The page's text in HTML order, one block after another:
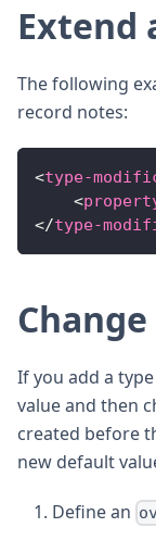
Extend
The following
record notes:
<type-
<
</type-
If you add a
value and then
created before
new default
Define an